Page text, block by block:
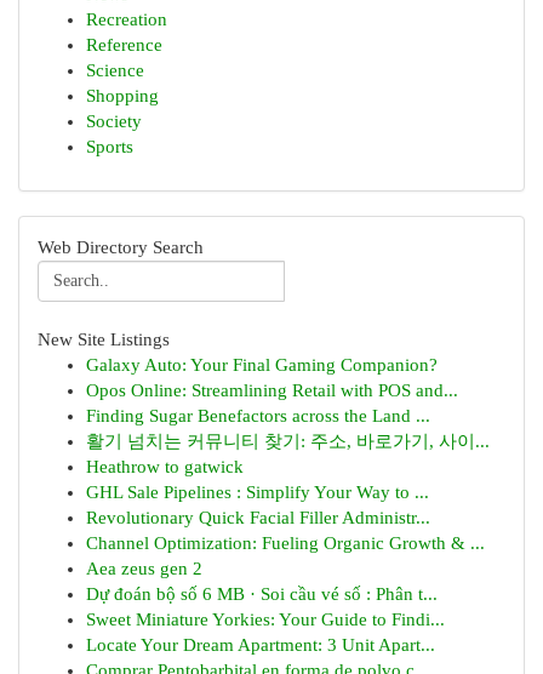
Recreation
Reference
Science
Shopping
Society
Sports
Web Directory Search
New Site Listings
Galaxy Auto: Your Final Gaming Companion?
Opos Online: Streamlining Retail with POS and...
Finding Sugar Benefactors across the Land ...
활기 넘치는 커뮤니티 찾기: 주소, 바로가기, 사이...
Heathrow to gatwick
GHL Sale Pipelines : Simplify Your Way to ...
Revolutionary Quick Facial Filler Administr...
Channel Optimization: Fueling Organic Growth & ...
Aea zeus gen 2
Dự đoán bộ số 6 MB · Soi cầu vé số : Phân t...
Sweet Miniature Yorkies: Your Guide to Findi...
Locate Your Dream Apartment: 3 Unit Apart...